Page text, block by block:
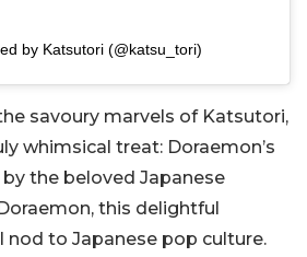
by Katsutori (@katsu_tori)
savoury marvels of Katsutori,
whimsical treat: Doraemon’s
the beloved Japanese
this delightful
nod to Japanese pop culture.